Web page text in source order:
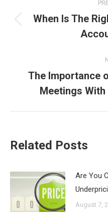
navigation
When Is The
The Importance
Meetings
Related Posts
Are You
August 7,